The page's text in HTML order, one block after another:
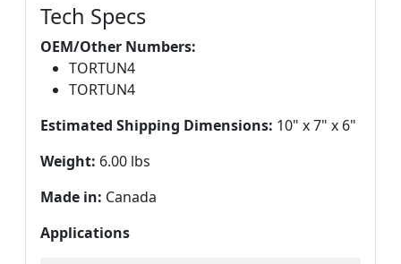
Tech Specs
OEM/Other Numbers:
TORTUN4
TORTUN4
Estimated Shipping Dimensions: 10" x 7" x 6"
Weight: 6.00 lbs
Made in: Canada
Applications